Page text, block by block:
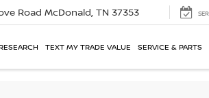
Road McDonald, TN 37353
TEXT MY TRADE VALUE SERVICE & PARTS